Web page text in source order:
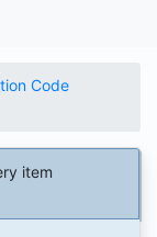
Code
item